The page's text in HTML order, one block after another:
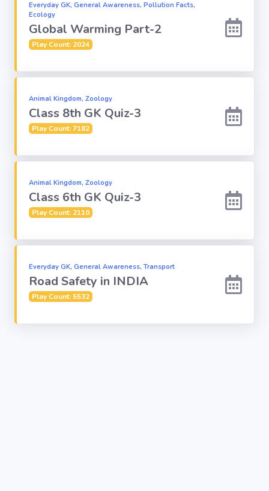
Everyday GK, General Awareness, Pollution Facts,
Ecology
Global Warming Part-2
Play Count: 2024
Animal Kingdom, Zoology
Class 8th GK Quiz-3
Play Count: 7182
Animal Kingdom, Zoology
Class 6th GK Quiz-3
Play Count: 2110
Everyday GK, General Awareness, Transport
Road Safety in INDIA
Play Count: 5532